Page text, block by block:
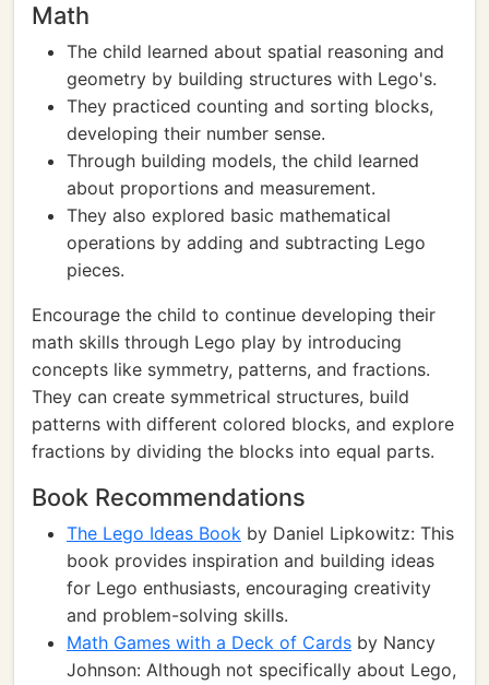
Math
The child learned about spatial reasoning and
geometry by building structures with Lego's.
They practiced counting and sorting blocks,
developing their number sense.
Through building models, the child learned
about proportions and measurement.
They also explored basic mathematical
operations by adding and subtracting Lego
pieces.
Encourage the child to continue developing their
math skills through Lego play by introducing
concepts like symmetry, patterns, and fractions.
They can create symmetrical structures, build
patterns with different colored blocks, and explore
fractions by dividing the blocks into equal parts.
Book Recommendations
The Lego Ideas Book by Daniel Lipkowitz: This
book provides inspiration and building ideas
for Lego enthusiasts, encouraging creativity
and problem-solving skills.
Math Games with a Deck of Cards by Nancy
Johnson: Although not specifically about Lego,